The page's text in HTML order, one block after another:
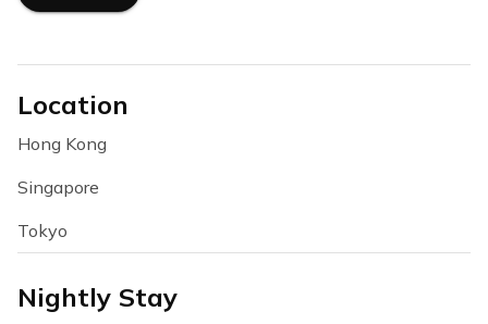
Location
Hong Kong
Singapore
Tokyo
Nightly Stay